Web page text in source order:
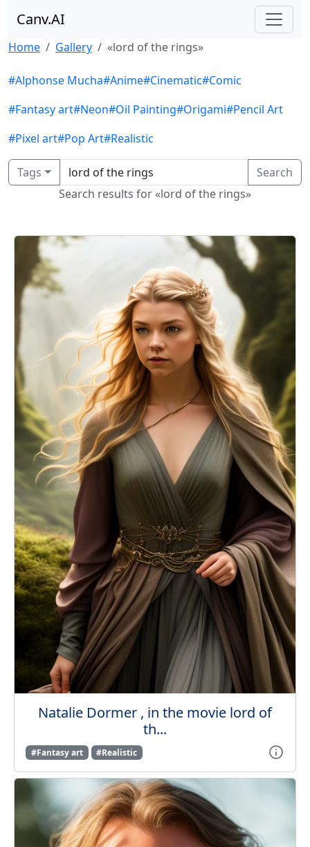
Canv.AI
Home Gallery «lord of the rings»
#Alphonse Mucha#Anime#Cinematic#Comic
#Fantasy art#Neon#Oil Painting#Origami#Pencil Art
#Pixel art#Pop Art#Realistic
Tags
Search
Search results for «lord of the rings»
Natalie Dormer , in the movie lord of
th...
#Fantasy art #Realistic